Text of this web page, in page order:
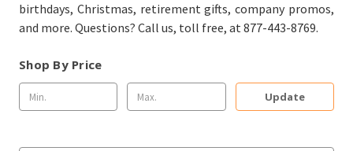
birthdays, Christmas, retirement gifts, company promos,
and more. Questions? Call us, toll free, at 877-443-8769.
Shop By Price
Update